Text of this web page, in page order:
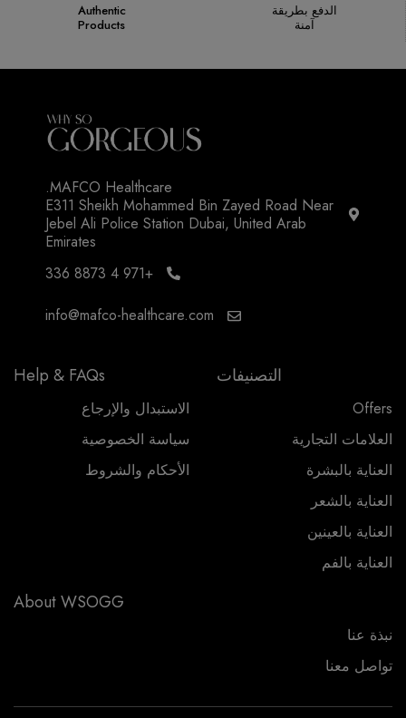
الدفع بطريقة
آمنة
Authentic
Products
MAFCO Healthcare.
E311 Sheikh Mohammed Bin Zayed Road Near
Jebel Ali Police Station Dubai, United Arab
Emirates
+971 4 8873 336
info@mafco-healthcare.com
التصنيفات
Offers
العلامات التجارية
العناية بالبشرة
العناية بالشعر
العناية بالعينين
العناية بالفم
Help & FAQs
الاستبدال والإرجاع
سياسة الخصوصية
الأحكام والشروط
About WSOGG
نبذة عنا
تواصل معنا